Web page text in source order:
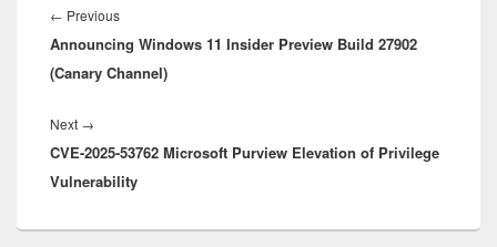
navigation
← PreviousPrevious
post:
Announcing Windows 11 Insider Preview Build 27902
(Canary Channel)
Next →
post:
CVE-2025-53762 Microsoft Purview Elevation of Privilege
Vulnerability